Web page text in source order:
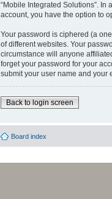
“Mobile Integrated Solutions”.
account, you have the option to
Your password is ciphered (a
of different websites. Your
circumstance will anyone
forget your password for your
submit your user name and your
Back to login screen
Board index